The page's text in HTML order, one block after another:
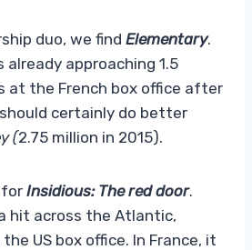
duo, we find Elementary.
already approaching 1.5
at the French box office after
certainly do better
(2.75 million in 2015).
for Insidious: The red door.
hit across the Atlantic,
US box office. In France, it